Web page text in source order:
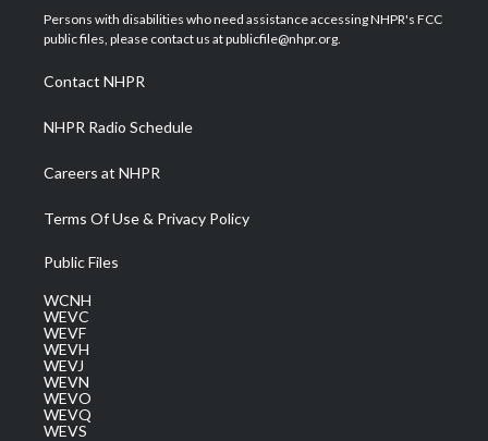
t
e
a
g
a
m
u
b
b
o
e
d
Persons with disabilities who need assistance accessing NHPR's FCC
public files, please contact us at publicfile@nhpr.org.
Contact NHPR
NHPR Radio Schedule
Careers at NHPR
Terms Of Use & Privacy Policy
Public Files
WCNH
WEVC
WEVF
WEVH
WEVJ
WEVN
WEVO
WEVQ
WEVS